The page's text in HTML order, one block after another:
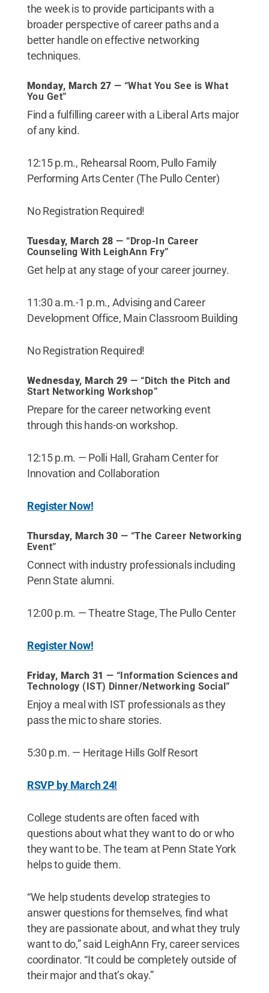
the week is to provide participants with a
broader perspective of career paths and a
better handle on effective networking
techniques.
Monday, March 27 — “What You See is What
You Get”
Find a fulfilling career with a Liberal Arts major
of any kind.
12:15 p.m., Rehearsal Room, Pullo Family
Performing Arts Center (The Pullo Center)
No Registration Required!
Tuesday, March 28 — “Drop-In Career
Counseling With LeighAnn Fry”
Get help at any stage of your career journey.
11:30 a.m.-1 p.m., Advising and Career
Development Office, Main Classroom Building
No Registration Required!
Wednesday, March 29 — “Ditch the Pitch and
Start Networking Workshop”
Prepare for the career networking event
through this hands-on workshop.
12:15 p.m. — Polli Hall, Graham Center for
Innovation and Collaboration
Register Now!
Thursday, March 30 — “The Career Networking
Event”
Connect with industry professionals including
Penn State alumni.
12:00 p.m. — Theatre Stage, The Pullo Center
Register Now!
Friday, March 31 — “Information Sciences and
Technology (IST) Dinner/Networking Social”
Enjoy a meal with IST professionals as they
pass the mic to share stories.
5:30 p.m. — Heritage Hills Golf Resort
RSVP by March 24!
College students are often faced with
questions about what they want to do or who
they want to be. The team at Penn State York
helps to guide them.
“We help students develop strategies to
answer questions for themselves, find what
they are passionate about, and what they truly
want to do,” said LeighAnn Fry, career services
coordinator. “It could be completely outside of
their major and that’s okay.”